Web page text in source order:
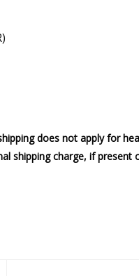
does not apply for
shipping charge, if